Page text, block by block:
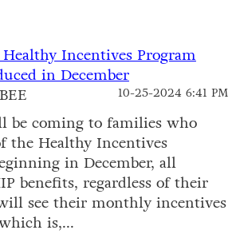
Incentives Program
in December
10-25-2024 6:41 PM
be coming to families who
the Healthy Incentives
in December, all
benefits, regardless of their
see their monthly incentives
is,...